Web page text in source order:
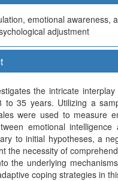
emotional awareness,
adjustment
the intricate
to 35 years. Utilizing a
were used to measure
emotional
to initial hypotheses, a
the necessity of
the underlying
coping strategies in